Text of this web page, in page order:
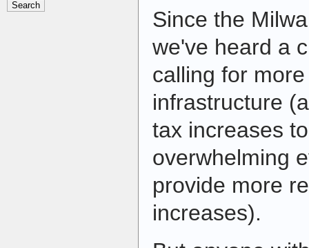
Since the
we've heard a
calling for
infrastructure
tax increases
overwhelming
provide more
increases).